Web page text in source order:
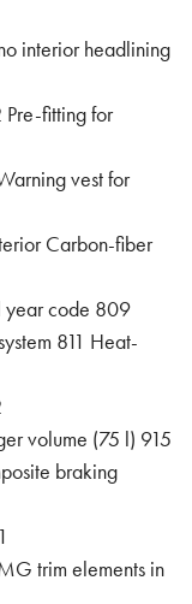
interior headlining
Pre-fitting for
vest for
Carbon-fiber
year code 809
811 Heat-
volume (75 l) 915
braking
trim elements in